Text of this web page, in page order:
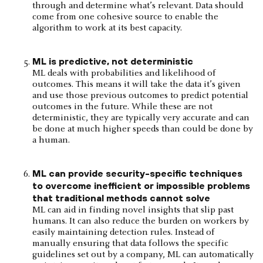
through and determine what’s relevant. Data should
come from one cohesive source to enable the
algorithm to work at its best capacity.
ML is predictive, not deterministic
ML deals with probabilities and likelihood of
outcomes. This means it will take the data it’s given
and use those previous outcomes to predict potential
outcomes in the future. While these are not
deterministic, they are typically very accurate and can
be done at much higher speeds than could be done by
a human.
ML can provide security-specific techniques
to overcome inefficient or impossible problems
that traditional methods cannot solve
ML can aid in finding novel insights that slip past
humans. It can also reduce the burden on workers by
easily maintaining detection rules. Instead of
manually ensuring that data follows the specific
guidelines set out by a company, ML can automatically